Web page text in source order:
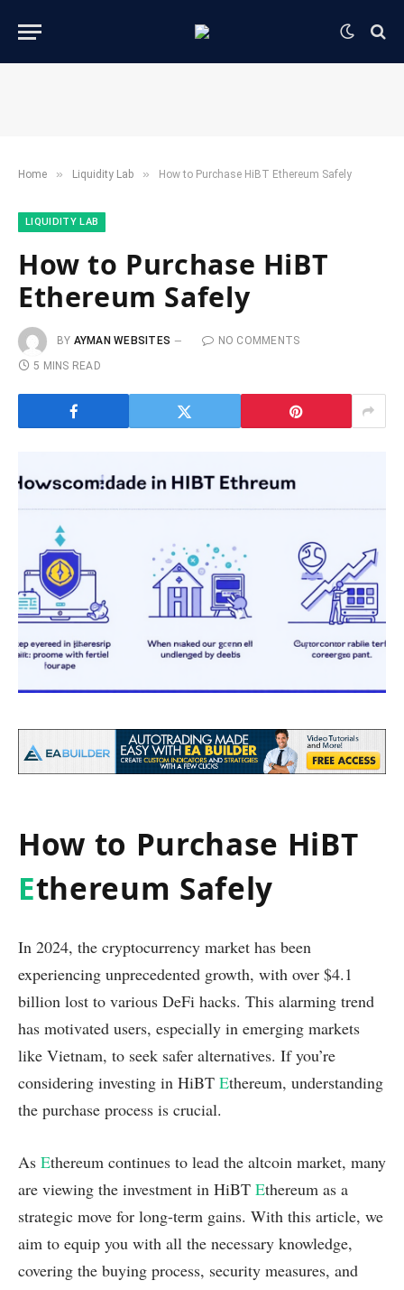
Home » ​Liquidity Lab​ » How to Purchase HiBT Ethereum Safely
​LIQUIDITY LAB​
How to Purchase HiBT
Ethereum Safely
BY AYMAN WEBSITES
NO COMMENTS
5 MINS READ
How to Purchase HiBT
Ethereum Safely
In 2024, the cryptocurrency market has been
experiencing unprecedented growth, with over $4.1
billion lost to various DeFi hacks. This alarming trend
has motivated users, especially in emerging markets
like Vietnam, to seek safer alternatives. If you’re
considering investing in HiBT Ethereum, understanding
the purchase process is crucial.
As Ethereum continues to lead the altcoin market, many
are viewing the investment in HiBT Ethereum as a
strategic move for long-term gains. With this article, we
aim to equip you with all the necessary knowledge,
covering the buying process, security measures, and